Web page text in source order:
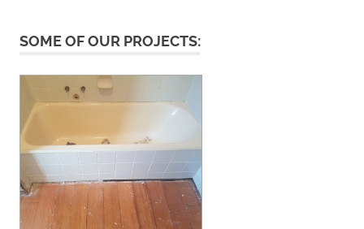
SOME OF OUR PROJECTS: